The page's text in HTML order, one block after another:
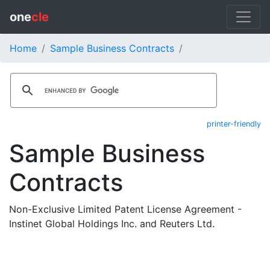
onecle
Home Sample Business Contracts
printer-friendly
Sample Business
Contracts
Non-Exclusive Limited Patent License Agreement -
Instinet Global Holdings Inc. and Reuters Ltd.